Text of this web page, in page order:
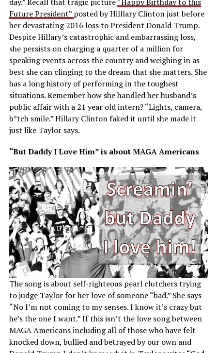
Future President” posted by Hilllary Clinton just before
her devastating 2016 loss to President Donald Trump.
Despite Hillary’s catastrophic and embarrassing loss,
she persists on charging a quarter of a million for
speaking events across the country and weighing in as
best she can clinging to the dream that she matters. She
has a long history of performing in the toughest
situations. Remember how she handled her husband’s
public affair with a 21 year old intern? “Lights, camera,
b*tch smile.” Hillary Clinton faked it until she made it
just like Taylor says.
“But Daddy I Love Him” is about MAGA Americans
The song is about self-righteous pearl clutchers trying
to judge Taylor for her love of someone “bad.” She says
“No I’m not coming to my senses. I know it’s crazy but
he’s the one I want.” If this isn’t the love song between
MAGA Americans including all of those who have felt
knocked down, bullied and betrayed by our own and